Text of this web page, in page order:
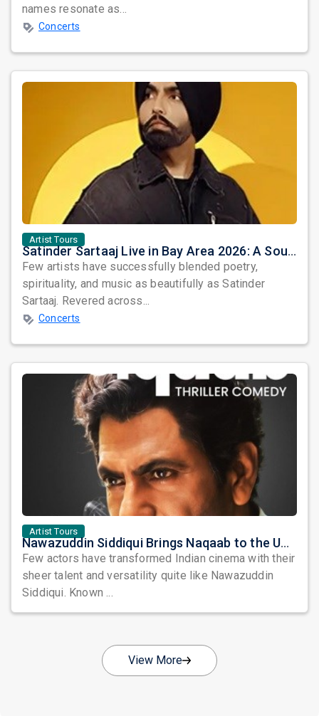
names resonate as...
Concerts
Artist Tours
Satinder Sartaaj Live in Bay Area 2026: A Soulful Evening of Poetry, Sufi Music, and Punjabi Heritage
Few artists have successfully blended poetry,
spirituality, and music as beautifully as Satinder
Sartaaj. Revered across...
Concerts
Artist Tours
Nawazuddin Siddiqui Brings Naqaab to the USA: A Unique Comedy Thriller Stage Experience
Few actors have transformed Indian cinema with their
sheer talent and versatility quite like Nawazuddin
Siddiqui. Known ...
View More